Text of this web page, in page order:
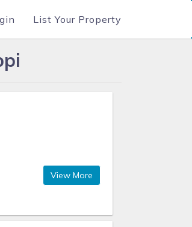
List Your Property
View More